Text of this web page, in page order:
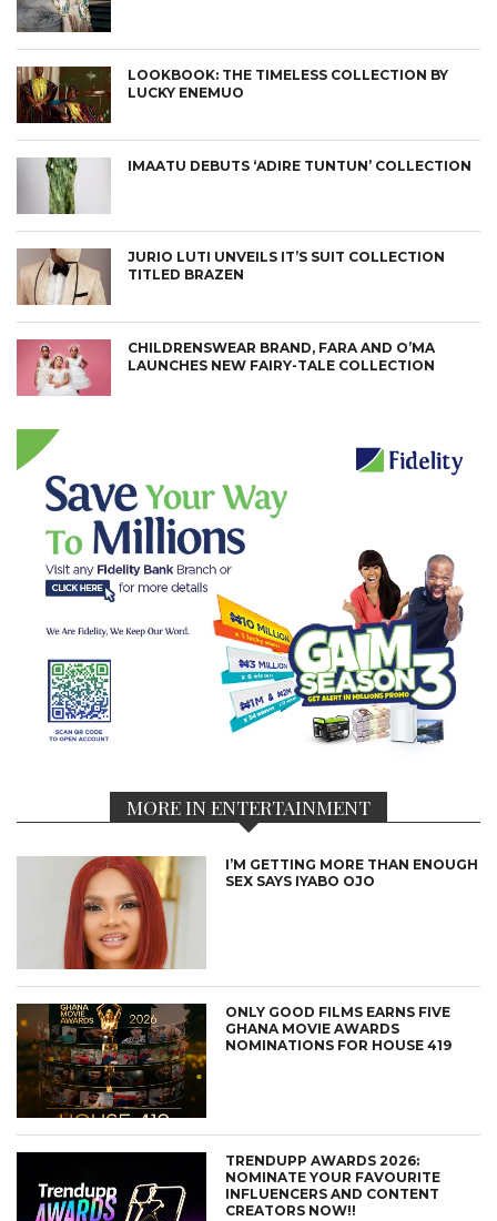
LOOKBOOK: THE TIMELESS COLLECTION BY
LUCKY ENEMUO
IMAATU DEBUTS ‘ADIRE TUNTUN’ COLLECTION
JURIO LUTI UNVEILS IT’S SUIT COLLECTION
TITLED BRAZEN
CHILDRENSWEAR BRAND, FARA AND O’MA
LAUNCHES NEW FAIRY-TALE COLLECTION
MORE IN ENTERTAINMENT
I’M GETTING MORE THAN ENOUGH
SEX SAYS IYABO OJO
ONLY GOOD FILMS EARNS FIVE
GHANA MOVIE AWARDS
NOMINATIONS FOR HOUSE 419
TRENDUPP AWARDS 2026:
NOMINATE YOUR FAVOURITE
INFLUENCERS AND CONTENT
CREATORS NOW!!